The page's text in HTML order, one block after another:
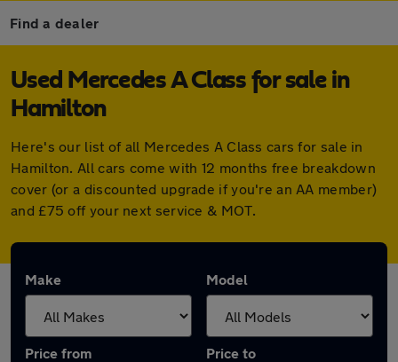
Find a dealer
Used Mercedes A Class for sale in
Hamilton
Here's our list of all Mercedes A Class cars for sale in
Hamilton. All cars come with 12 months free breakdown
cover (or a discounted upgrade if you're an AA member)
and £75 off your next service & MOT.
Make Model
Price from Price to